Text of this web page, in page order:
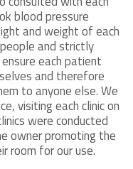
blood pressure
and weight of each
and strictly
each patient
and therefore
to anyone else. We
visiting each clinic on
were conducted
owner promoting the
room for our use.